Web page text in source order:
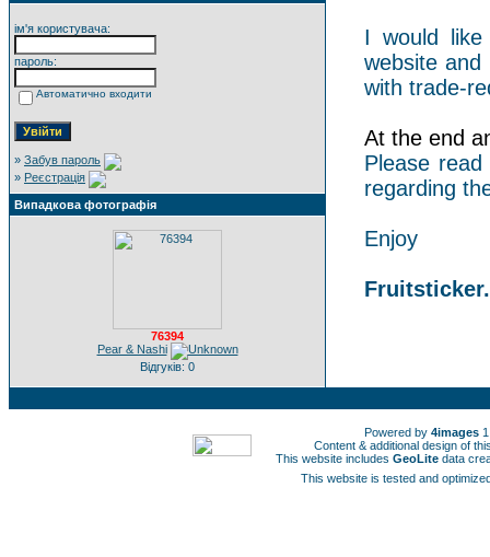
ім'я користувача:
пароль:
Автоматично входити
» Забув пароль
» Реєстрація
Випадкова фотографія
76394
Pear & Nashi
Відгуків: 0
I would
website
with trade-
At the end
Please
regarding
Enjoy
Powered by 4images
Content & additional design of
This website includes GeoLite data
This website is tested and